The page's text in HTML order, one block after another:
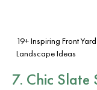
19+ Inspiring Front
Landscape Ideas
7. Chic Slate